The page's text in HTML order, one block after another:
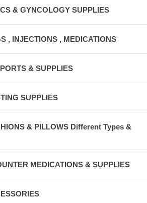
& GYNCOLOGY SUPPLIES
, INJECTIONS , MEDICATIONS
& SUPPLIES
SUPPLIES
& PILLOWS Different Types &
MEDICATIONS & SUPPLIES